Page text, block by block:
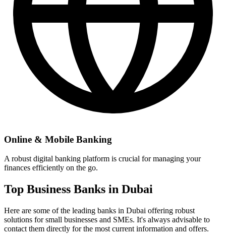
Online & Mobile Banking
A robust digital banking platform is crucial for managing your
finances efficiently on the go.
Top Business Banks in Dubai
Here are some of the leading banks in Dubai offering robust
solutions for small businesses and SMEs. It's always advisable to
contact them directly for the most current information and offers.